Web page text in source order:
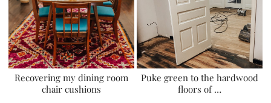
Recovering my dining room
chair cushions
Puke green to the hardwood
floors of …